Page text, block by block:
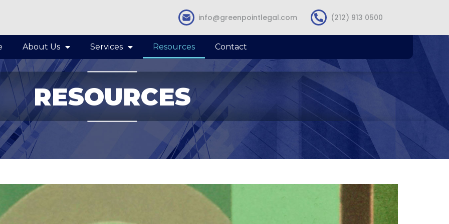
info@greenpointlegal.com (212) 913 0500
About Us Services Resources Contact
RESOURCES